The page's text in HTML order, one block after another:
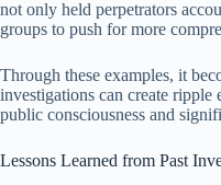
not only held perpetrators
groups to push for more
Through these examples, it
investigations can create
public consciousness and
Lessons Learned from Past